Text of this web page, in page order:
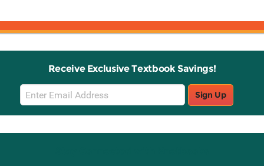
Receive Exclusive Textbook Savings!
Email
Sign
Up
Sign Up